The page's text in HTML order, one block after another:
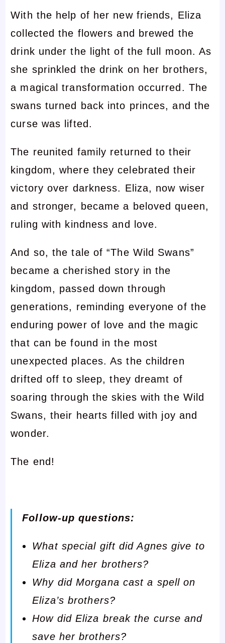
With the help of her new friends, Eliza
collected the flowers and brewed the
drink under the light of the full moon. As
she sprinkled the drink on her brothers,
a magical transformation occurred. The
swans turned back into princes, and the
curse was lifted.
The reunited family returned to their
kingdom, where they celebrated their
victory over darkness. Eliza, now wiser
and stronger, became a beloved queen,
ruling with kindness and love.
And so, the tale of “The Wild Swans”
became a cherished story in the
kingdom, passed down through
generations, reminding everyone of the
enduring power of love and the magic
that can be found in the most
unexpected places. As the children
drifted off to sleep, they dreamt of
soaring through the skies with the Wild
Swans, their hearts filled with joy and
wonder.
The end!
Follow-up questions:
What special gift did Agnes give to
Eliza and her brothers?
Why did Morgana cast a spell on
Eliza’s brothers?
How did Eliza break the curse and
save her brothers?